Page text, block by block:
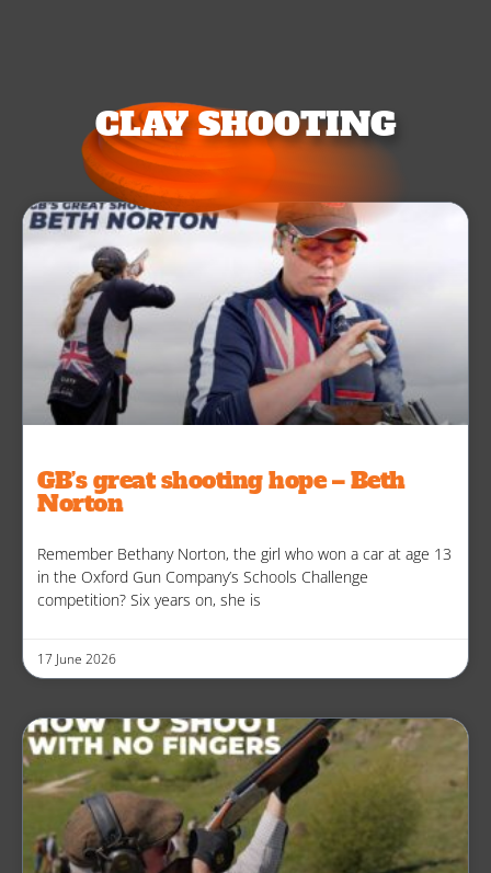
CLAY SHOOTING
GB’s great shooting hope – Beth
Norton
Remember Bethany Norton, the girl who won a car at age 13
in the Oxford Gun Company’s Schools Challenge
competition? Six years on, she is
17 June 2026